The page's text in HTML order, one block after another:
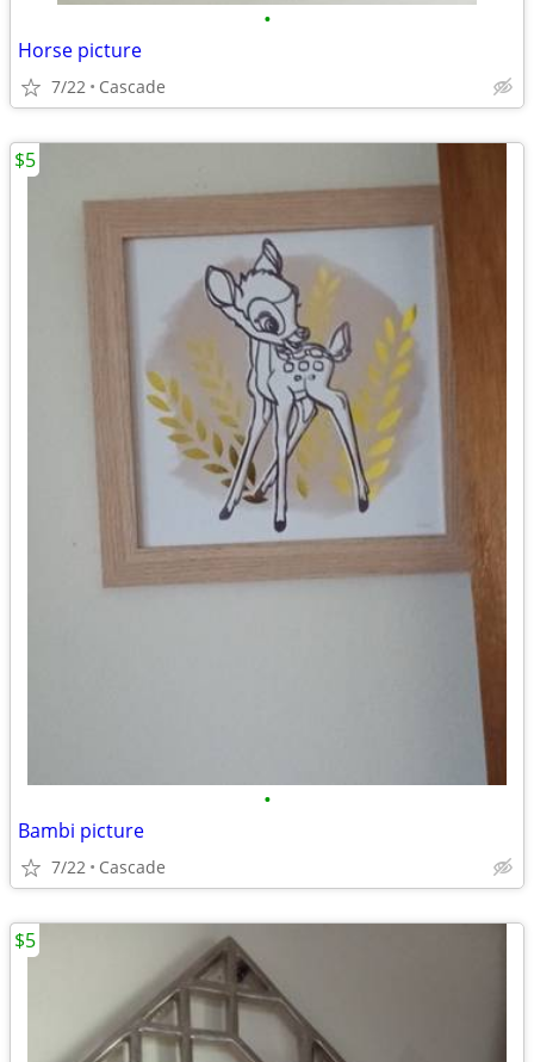
•
Horse picture
7/22 Cascade
•
Bambi picture
7/22 Cascade
$5
$5